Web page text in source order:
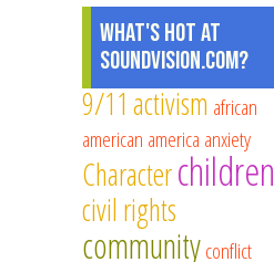
What's Hot at
SoundVision.com?
9/11 activism african
american america anxiety
Characterchildren
civil rights
communityconflict